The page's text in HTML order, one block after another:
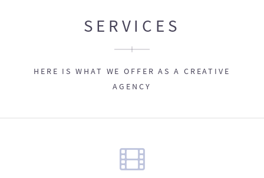
SERVICES
HERE IS WHAT WE OFFER AS A CREATIVE
AGENCY